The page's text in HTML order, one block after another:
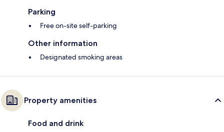
Parking
Free on-site self-parking
Other information
Designated smoking areas
Property amenities
Food and drink